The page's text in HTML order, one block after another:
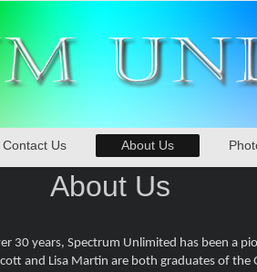
Contact Us About Us
About Us
years, Spectrum Unlimited has been a
and Lisa Martin are both graduates of